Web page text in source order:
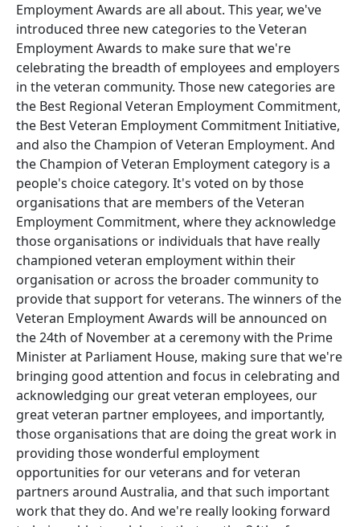
Employment Awards are all about. This year, we've
introduced three new categories to the Veteran
Employment Awards to make sure that we're
celebrating the breadth of employees and employers
in the veteran community. Those new categories are
the Best Regional Veteran Employment Commitment,
the Best Veteran Employment Commitment Initiative,
and also the Champion of Veteran Employment. And
the Champion of Veteran Employment category is a
people's choice category. It's voted on by those
organisations that are members of the Veteran
Employment Commitment, where they acknowledge
those organisations or individuals that have really
championed veteran employment within their
organisation or across the broader community to
provide that support for veterans. The winners of the
Veteran Employment Awards will be announced on
the 24th of November at a ceremony with the Prime
Minister at Parliament House, making sure that we're
bringing good attention and focus in celebrating and
acknowledging our great veteran employees, our
great veteran partner employees, and importantly,
those organisations that are doing the great work in
providing those wonderful employment
opportunities for our veterans and for veteran
partners around Australia, and that such important
work that they do. And we're really looking forward